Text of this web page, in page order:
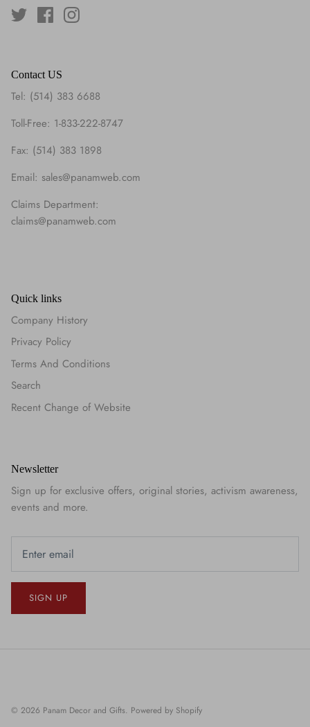
Contact US
Tel: (514) 383 6688
Toll-Free: 1-833-222-8747
Fax: (514) 383 1898
Email: sales@panamweb.com
Claims Department:
claims@panamweb.com
Quick links
Company History
Privacy Policy
Terms And Conditions
Search
Recent Change of Website
Newsletter
Sign up for exclusive offers, original stories, activism awareness,
events and more.
SIGN UP
© 2026 Panam Decor and Gifts. Powered by Shopify